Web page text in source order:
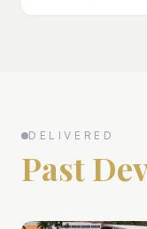
DELIVERED
Past